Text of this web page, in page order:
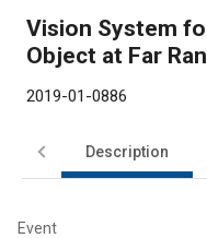
Vision System
Object at Far
2019-01-0886
Description
Event